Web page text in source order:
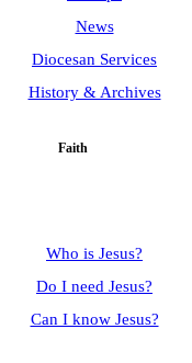
News
Diocesan Services
History & Archives
Faith
Who is Jesus?
Do I need Jesus?
Can I know Jesus?